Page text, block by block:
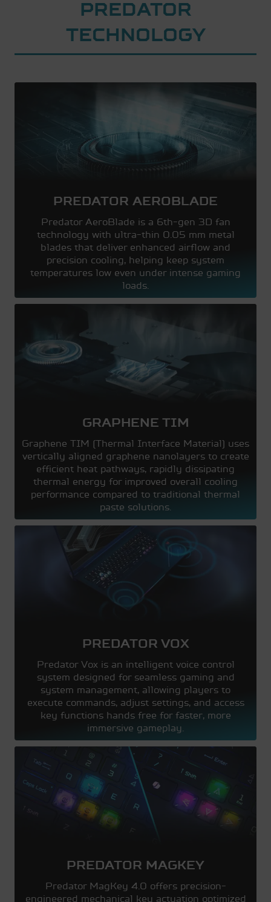
PREDATOR
TECHNOLOGY
PREDATOR AEROBLADE
Predator AeroBlade is a 6th-gen 3D fan
technology with ultra-thin 0.05 mm metal
blades that deliver enhanced airflow and
precision cooling, helping keep system
temperatures low even under intense gaming
loads.
GRAPHENE TIM
Graphene TIM (Thermal Interface Material) uses
vertically aligned graphene nanolayers to create
efficient heat pathways, rapidly dissipating
thermal energy for improved overall cooling
performance compared to traditional thermal
paste solutions.
PREDATOR VOX
Predator Vox is an intelligent voice control
system designed for seamless gaming and
system management, allowing players to
execute commands, adjust settings, and access
key functions hands free for faster, more
immersive gameplay.
PREDATOR MAGKEY
Predator MagKey 4.0 offers precision-
engineered mechanical key actuation optimized